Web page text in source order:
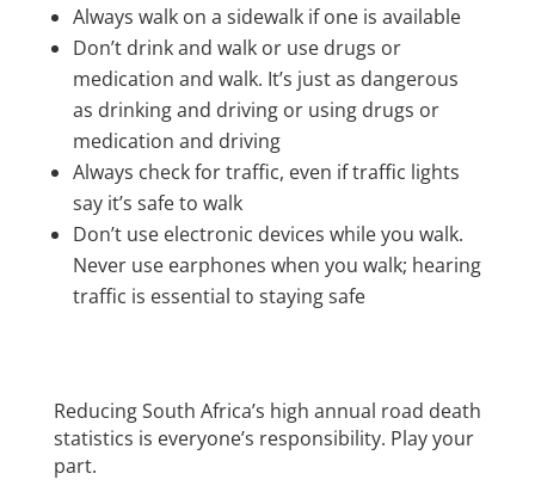
Always walk on a sidewalk if one is available
Don’t drink and walk or use drugs or
medication and walk. It’s just as dangerous
as drinking and driving or using drugs or
medication and driving
Always check for traffic, even if traffic lights
say it’s safe to walk
Don’t use electronic devices while you walk.
Never use earphones when you walk; hearing
traffic is essential to staying safe
Reducing South Africa’s high annual road death
statistics is everyone’s responsibility. Play your
part.